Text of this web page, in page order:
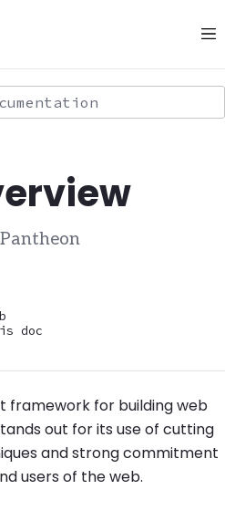
doc
framework for building web
out for its use of cutting
and strong commitment
users of the web.